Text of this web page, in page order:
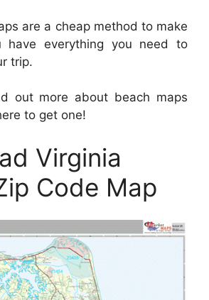
are a cheap method to make
have everything you need to
trip.
out more about beach maps
to get one!
Virginia
Code Map